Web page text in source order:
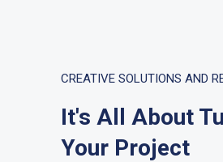
CREATIVE SOLUTIONS AND
It's All About
Your Project